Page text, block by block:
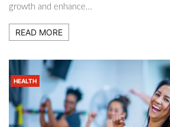
growth and enhance…
READ MORE
HEALTH